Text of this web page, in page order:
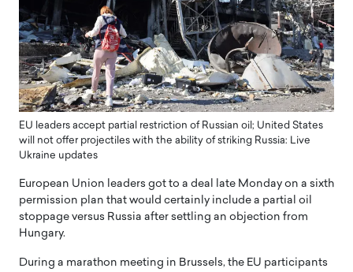
EU leaders accept partial restriction of Russian oil; United States
will not offer projectiles with the ability of striking Russia: Live
Ukraine updates
European Union leaders got to a deal late Monday on a sixth
permission plan that would certainly include a partial oil
stoppage versus Russia after settling an objection from
Hungary.
During a marathon meeting in Brussels, the EU participants